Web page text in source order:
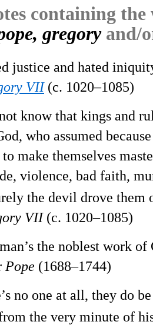
containing
gregoryand/
justice and hated
VII(c. 1020–1085)
know that kings and
who assumed
make themselves
violence, bad faith,
the devil drove them
VII(c. 1020–1085)
the noblest work of
Pope (1688–1744)
no one at all, they do
the very minute of